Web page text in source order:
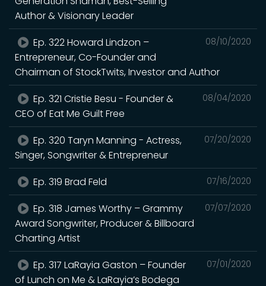
Author & Visionary Leader
08/10/2020
Ep. 322 Howard Lindzon –
Entrepreneur, Co-Founder and
Chairman of StockTwits, Investor and Author
08/04/2020
Ep. 321 Cristie Besu - Founder &
CEO of Eat Me Guilt Free
07/20/2020
Ep. 320 Taryn Manning - Actress,
Singer, Songwriter & Entrepreneur
07/16/2020
Ep. 319 Brad Feld
07/07/2020
Ep. 318 James Worthy – Grammy
Award Songwriter, Producer & Billboard
Charting Artist
07/01/2020
Ep. 317 LaRayia Gaston – Founder
of Lunch on Me & LaRayia’s Bodega